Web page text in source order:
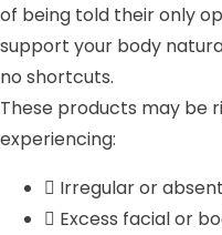
of being told their only
support your body
no shortcuts.
These products may be
experiencing:
Irregular or
Excess facial or